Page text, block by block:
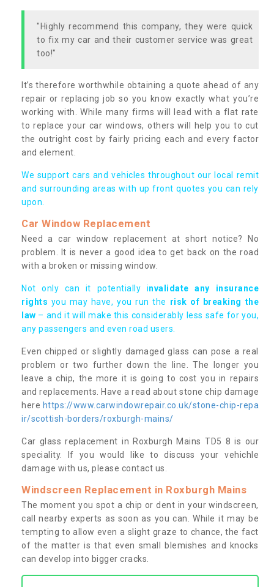
"Highly recommend this company, they were quick
to fix my car and their customer service was great
too!"
It’s therefore worthwhile obtaining a quote ahead of any
repair or replacing job so you know exactly what you’re
working with. While many firms will lead with a flat rate
to replace your car windows, others will help you to cut
the outright cost by fairly pricing each and every factor
and element.
We support cars and vehicles throughout our local remit
and surrounding areas with up front quotes you can rely
upon.
Car Window Replacement
Need a car window replacement at short notice? No
problem. It is never a good idea to get back on the road
with a broken or missing window.
Not only can it potentially invalidate any insurance
rights you may have, you run the risk of breaking the
law – and it will make this considerably less safe for you,
any passengers and even road users.
Even chipped or slightly damaged glass can pose a real
problem or two further down the line. The longer you
leave a chip, the more it is going to cost you in repairs
and replacements. Have a read about stone chip damage
here https://www.carwindowrepair.co.uk/stone-chip-repa
ir/scottish-borders/roxburgh-mains/
Car glass replacement in Roxburgh Mains TD5 8 is our
speciality. If you would like to discuss your vehichle
damage with us, please contact us.
Windscreen Replacement in Roxburgh Mains
The moment you spot a chip or dent in your windscreen,
call nearby experts as soon as you can. While it may be
tempting to allow even a slight graze to chance, the fact
of the matter is that even small blemishes and knocks
can develop into bigger cracks.